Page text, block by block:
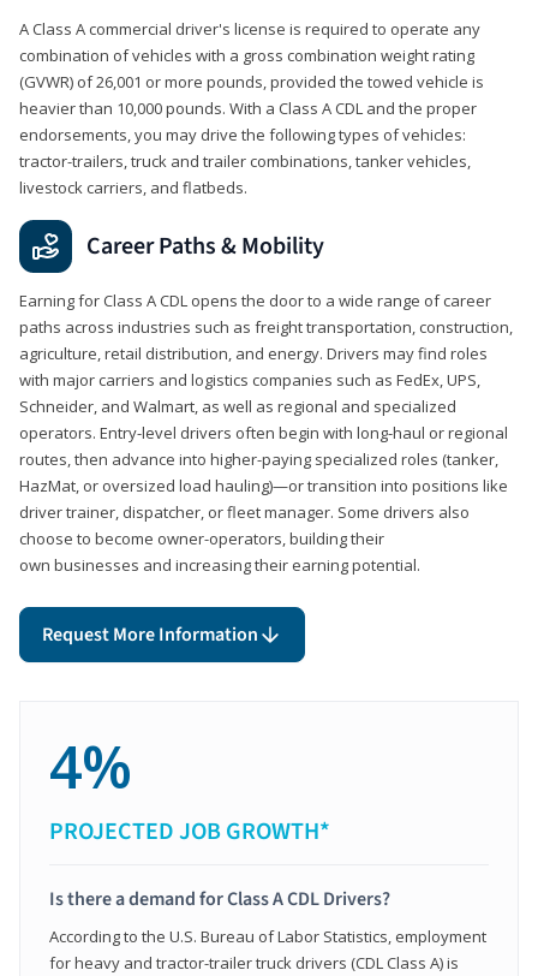
A Class A commercial driver's license is required to operate any
combination of vehicles with a gross combination weight rating
(GVWR) of 26,001 or more pounds, provided the towed vehicle is
heavier than 10,000 pounds. With a Class A CDL and the proper
endorsements, you may drive the following types of vehicles:
tractor-trailers, truck and trailer combinations, tanker vehicles,
livestock carriers, and flatbeds.
Career Paths & Mobility
Earning for Class A CDL opens the door to a wide range of career
paths across industries such as freight transportation, construction,
agriculture, retail distribution, and energy. Drivers may find roles
with major carriers and logistics companies such as FedEx, UPS,
Schneider, and Walmart, as well as regional and specialized
operators. Entry-level drivers often begin with long-haul or regional
routes, then advance into higher-paying specialized roles (tanker,
HazMat, or oversized load hauling)—or transition into positions like
driver trainer, dispatcher, or fleet manager. Some drivers also
choose to become owner-operators, building their
own businesses and increasing their earning potential.
Request More Information
4%
PROJECTED JOB GROWTH*
Is there a demand for Class A CDL Drivers?
According to the U.S. Bureau of Labor Statistics, employment
for heavy and tractor-trailer truck drivers (CDL Class A) is